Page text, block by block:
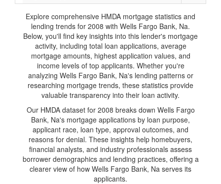
Explore comprehensive HMDA mortgage statistics and
lending trends for 2008 with Wells Fargo Bank, Na.
Below, you'll find key insights into this lender's mortgage
activity, including total loan applications, average
mortgage amounts, highest application values, and
income levels of top applicants. Whether you're
analyzing Wells Fargo Bank, Na's lending patterns or
researching mortgage trends, these statistics provide
valuable transparency into their loan activity.
Our HMDA dataset for 2008 breaks down Wells Fargo
Bank, Na's mortgage applications by loan purpose,
applicant race, loan type, approval outcomes, and
reasons for denial. These insights help homebuyers,
financial analysts, and industry professionals assess
borrower demographics and lending practices, offering a
clearer view of how Wells Fargo Bank, Na serves its
applicants.